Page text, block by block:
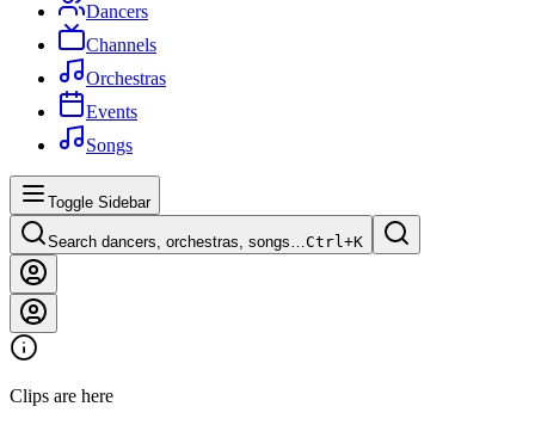
Dancers
Channels
Orchestras
Events
Songs
Toggle Sidebar
Search dancers, orchestras, songs…Ctrl+K
Clips are here